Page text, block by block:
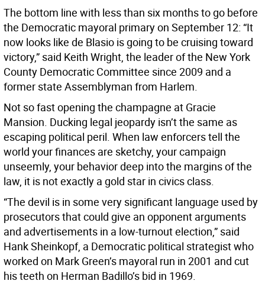
The bottom line with less than six months to go before
the Democratic mayoral primary on September 12: “It
now looks like de Blasio is going to be cruising toward
victory,” said Keith Wright, the leader of the New York
County Democratic Committee since 2009 and a
former state Assemblyman from Harlem.
Not so fast opening the champagne at Gracie
Mansion. Ducking legal jeopardy isn’t the same as
escaping political peril. When law enforcers tell the
world your finances are sketchy, your campaign
unseemly, your behavior deep into the margins of the
law, it is not exactly a gold star in civics class.
“The devil is in some very significant language used by
prosecutors that could give an opponent arguments
and advertisements in a low-turnout election,” said
Hank Sheinkopf, a Democratic political strategist who
worked on Mark Green’s mayoral run in 2001 and cut
his teeth on Herman Badillo’s bid in 1969.